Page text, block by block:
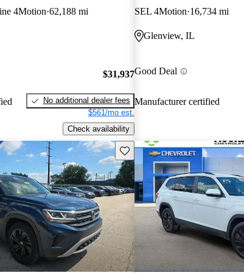
4Motion 62,188 mi
$31,937
No additional dealer fees
$561/mo est.
Check availability
SEL 4Motion 16,734 mi
Glenview, IL
Good Deal
Manufacturer certified
Save this listing